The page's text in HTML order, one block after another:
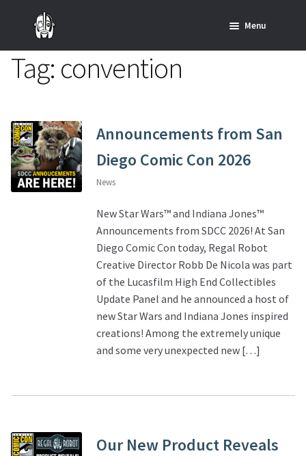
Skip
to
Skip
to
Menu
SHOP ALL INDIANA JONES™
SHOP ALL STAR WARS™
Star Wars – Replicas, Busts & Statues
Star Wars – Custom Furniture & Decor
SHOP REGAL ORIGINALS & MERCH
About Our Company
FAQ
Tag: convention
Announcements from San
Diego Comic Con 2026
News
New Star Wars™ and Indiana Jones™
Announcements from SDCC 2026! At San
Diego Comic Con today, Regal Robot
Creative Director Robb De Nicola was part
of the Lucasfilm High End Collectibles
Update Panel and he announced a host of
new Star Wars and Indiana Jones inspired
creations! Among the extremely unique
and some very unexpected new […]
Our New Product Reveals